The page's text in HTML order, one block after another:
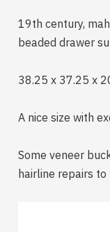
19th century,
beaded drawer
38.25 x 37.25 x
A nice size with
Some veneer
hairline repairs to